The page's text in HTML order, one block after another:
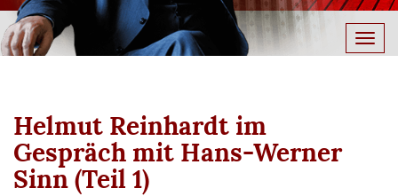
Helmut Reinhardt im
Gespräch mit Hans-Werner
Sinn (Teil 1)